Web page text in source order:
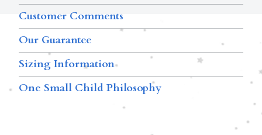
Customer Comments
Our Guarantee
Sizing Information
One Small Child Philosophy